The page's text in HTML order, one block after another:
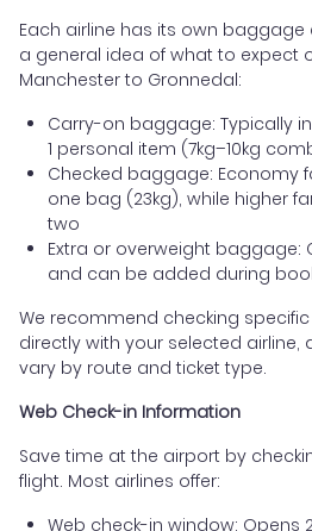
Each airline has its own baggage
a general idea of what to expect
Manchester to Gronnedal:
Carry-on baggage: Typically
1 personal item (7kg–10kg
Checked baggage: Economy
one bag (23kg), while higher
two
Extra or overweight baggage:
and can be added during
We recommend checking
directly with your selected airline,
vary by route and ticket type.
Web Check-in Information
Save time at the airport by
flight. Most airlines offer:
Web check-in window: Opens